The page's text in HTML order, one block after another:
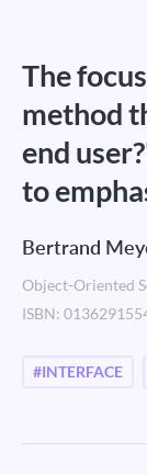
The
method
end
to
Bertrand
Object-Oriented
ISBN:
#INTERFACE